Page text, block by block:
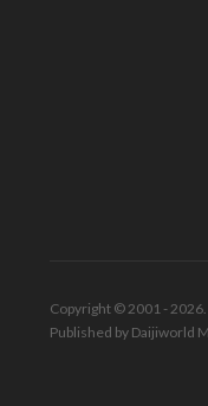
Copyright © 2001 - 2026.
Published by Daijiworld